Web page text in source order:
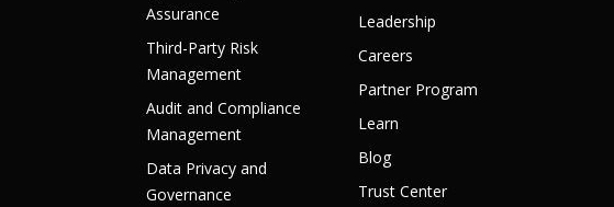
Assurance
Third-Party Risk
Management
Audit and Compliance
Management
Data Privacy and
Governance
Leadership
Careers
Partner Program
Learn
Blog
Trust Center